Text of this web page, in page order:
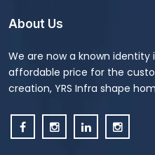
About Us
We are now a known
affordable price for the
creation, YRS Infra shape